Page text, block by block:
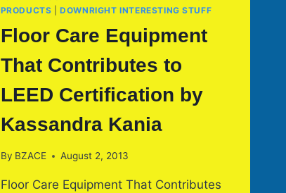
PRODUCTS |DOWNRIGHT INTERESTING STUFF
Floor Care Equipment
That Contributes to
LEED Certification by
Kassandra Kania
By BZACE August 2, 2013
Floor Care Equipment That Contributes